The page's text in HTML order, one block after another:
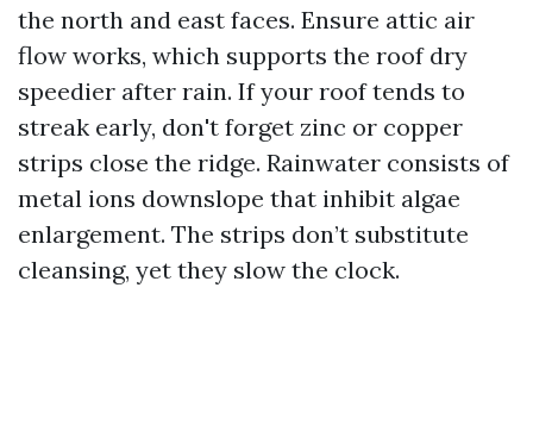
the north and east faces. Ensure attic air
flow works, which supports the roof dry
speedier after rain. If your roof tends to
streak early, don't forget zinc or copper
strips close the ridge. Rainwater consists of
metal ions downslope that inhibit algae
enlargement. The strips don’t substitute
cleansing, yet they slow the clock.